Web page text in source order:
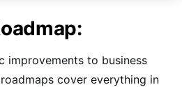
improvements to business
cover everything in